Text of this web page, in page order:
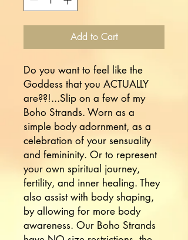
Add to Cart
Do you want to feel like the
Goddess that you ACTUALLY
are??!...Slip on a few of my
Boho Strands. Worn as a
simple body adornment, as a
celebration of your sensuality
and femininity. Or to represent
your own spiritual journey,
fertility, and inner healing. They
also assist with body shaping,
by allowing for more body
awareness. Our Boho Strands